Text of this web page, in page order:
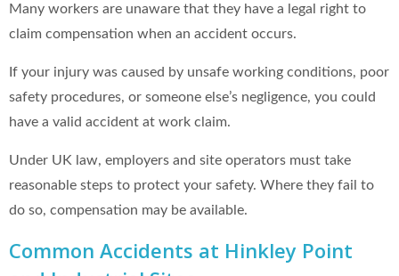
Many workers are unaware that they have a legal right to
claim compensation when an accident occurs.
If your injury was caused by unsafe working conditions, poor
safety procedures, or someone else’s negligence, you could
have a valid accident at work claim.
Under UK law, employers and site operators must take
reasonable steps to protect your safety. Where they fail to
do so, compensation may be available.
Common Accidents at Hinkley Point